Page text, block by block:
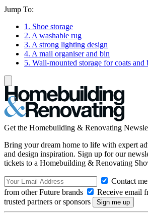
Jump To:
1. Shoe storage
2. A washable rug
3. A strong lighting design
4. A mail organiser and bin
5. Wall-mounted storage for coats and
Get the Homebuilding & Renovating
Bring your dream home to life with expert
and design inspiration. Sign up for our
tickets to a Homebuilding & Renovating
Contact
from other Future brands
Receive email
trusted partners or sponsors